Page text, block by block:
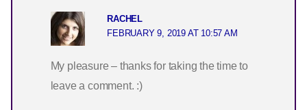
RACHEL
FEBRUARY 9, 2019 AT 10:57 AM
My pleasure – thanks for taking the time to
leave a comment. :)